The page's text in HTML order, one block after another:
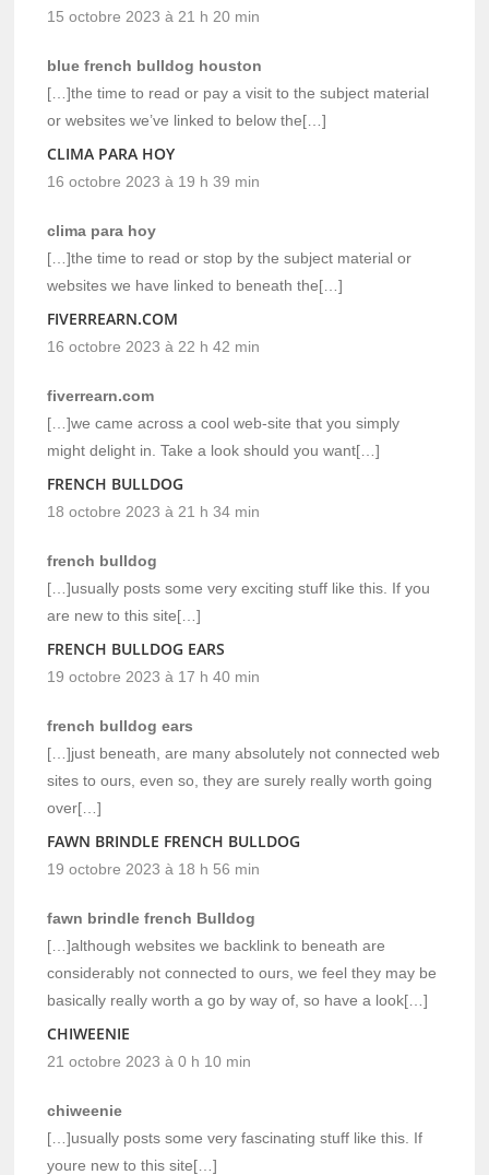
15 octobre 2023 à 21 h 20 min
blue french bulldog houston
[…]the time to read or pay a visit to the subject material
or websites we’ve linked to below the[…]
CLIMA PARA HOY
16 octobre 2023 à 19 h 39 min
clima para hoy
[…]the time to read or stop by the subject material or
websites we have linked to beneath the[…]
FIVERREARN.COM
16 octobre 2023 à 22 h 42 min
fiverrearn.com
[…]we came across a cool web-site that you simply
might delight in. Take a look should you want[…]
FRENCH BULLDOG
18 octobre 2023 à 21 h 34 min
french bulldog
[…]usually posts some very exciting stuff like this. If you
are new to this site[…]
FRENCH BULLDOG EARS
19 octobre 2023 à 17 h 40 min
french bulldog ears
[…]just beneath, are many absolutely not connected web
sites to ours, even so, they are surely really worth going
over[…]
FAWN BRINDLE FRENCH BULLDOG
19 octobre 2023 à 18 h 56 min
fawn brindle french Bulldog
[…]although websites we backlink to beneath are
considerably not connected to ours, we feel they may be
basically really worth a go by way of, so have a look[…]
CHIWEENIE
21 octobre 2023 à 0 h 10 min
chiweenie
[…]usually posts some very fascinating stuff like this. If
youre new to this site[…]